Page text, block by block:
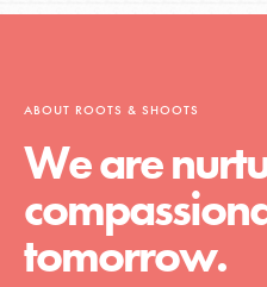
ABOUT ROOTS & SHOOTS
We are
tomorrow.